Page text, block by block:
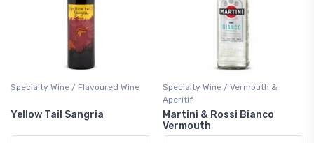
Specialty Wine / Flavoured Wine
Yellow Tail Sangria
Specialty Wine / Vermouth &
Aperitif
Martini & Rossi Bianco
Vermouth